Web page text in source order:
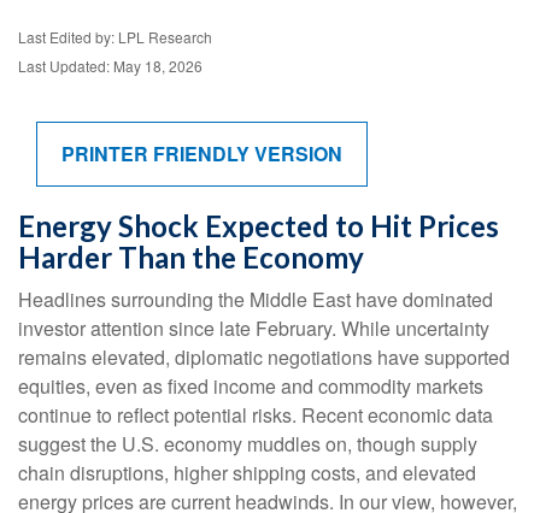
Last Edited by: LPL Research
Last Updated: May 18, 2026
PRINTER FRIENDLY VERSION
Energy Shock Expected to Hit Prices
Harder Than the Economy
Headlines surrounding the Middle East have dominated
investor attention since late February. While uncertainty
remains elevated, diplomatic negotiations have supported
equities, even as fixed income and commodity markets
continue to reflect potential risks. Recent economic data
suggest the U.S. economy muddles on, though supply
chain disruptions, higher shipping costs, and elevated
energy prices are current headwinds. In our view, however,